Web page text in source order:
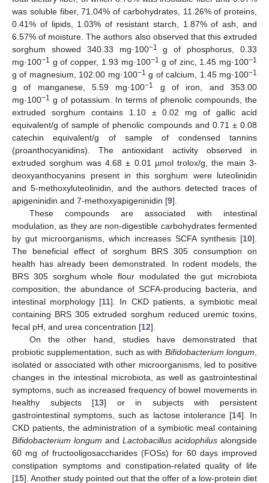
was soluble fiber, 71.04% of carbohydrates, 11.26% of proteins,
0.41% of lipids, 1.03% of resistant starch, 1.87% of ash, and
6.57% of moisture. The authors also observed that this extruded
sorghum showed 340.33 mg·100−1
g of phosphorus, 0.33
mg·100−1 g of copper, 1.93 mg·100−1 g of zinc, 1.45 mg·100−1
g of magnesium, 102.00 mg·100−1 g of calcium, 1.45 mg·100−1
g of manganese, 5.59 mg·100−1
g of iron, and 353.00
mg·100−1 g of potassium. In terms of phenolic compounds, the
extruded sorghum contains 1.10 ± 0.02 mg of gallic acid
equivalent/g of sample of phenolic compounds and 0.71 ± 0.08
catechin equivalent/g of sample of condensed tannins
(proanthocyanidins). The antioxidant activity observed in
extruded sorghum was 4.68 ± 0.01 µmol trolox/g, the main 3-
deoxyanthocyanins present in this sorghum were luteolinidin
and 5-methoxyluteolinidin, and the authors detected traces of
apigeninidin and 7-methoxyapigeninidin [9].
These compounds are associated with intestinal
modulation, as they are non-digestible carbohydrates fermented
by gut microorganisms, which increases SCFA synthesis [10].
The beneficial effect of sorghum BRS 305 consumption on
health has already been demonstrated. In rodent models, the
BRS 305 sorghum whole flour modulated the gut microbiota
composition, the abundance of SCFA-producing bacteria, and
intestinal morphology [11]. In CKD patients, a symbiotic meal
containing BRS 305 extruded sorghum reduced uremic toxins,
fecal pH, and urea concentration [12].
On the other hand, studies have demonstrated that
probiotic supplementation, such as with Bifidobacterium longum
isolated or associated with other microorganisms, led to positive
changes in the intestinal microbiota, as well as gastrointestinal
symptoms, such as increased frequency of bowel movements in
healthy subjects [13] or in subjects with persistent
gastrointestinal symptoms, such as lactose intolerance [14]. In
CKD patients, the administration of a symbiotic meal containing
Bifidobacterium longum and Lactobacillus acidophilus alongside
60 mg of fructooligosaccharides (FOSs) for 60 days improved
constipation symptoms and constipation-related quality of life
[15]. Another study pointed out that the offer of a low-protein diet